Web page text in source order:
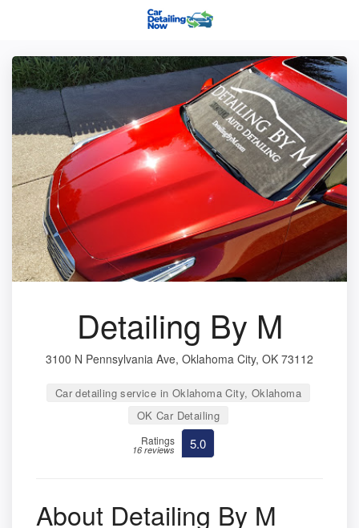
Detailing By M
3100 N Pennsylvania Ave, Oklahoma City, OK 73112
Car detailing service in Oklahoma City, Oklahoma
OK Car Detailing
Ratings
16 reviews 5.0
About Detailing By M